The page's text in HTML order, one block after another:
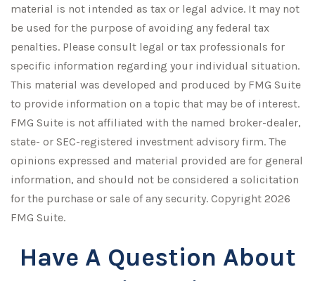
material is not intended as tax or legal advice. It may not
be used for the purpose of avoiding any federal tax
penalties. Please consult legal or tax professionals for
specific information regarding your individual situation.
This material was developed and produced by FMG Suite
to provide information on a topic that may be of interest.
FMG Suite is not affiliated with the named broker-dealer,
state- or SEC-registered investment advisory firm. The
opinions expressed and material provided are for general
information, and should not be considered a solicitation
for the purchase or sale of any security. Copyright 2026
FMG Suite.
Have A Question About